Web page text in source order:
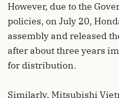
However, due to the
policies, on July 20,
assembly and released
after about three years
for distribution.
Similarly, Mitsubishi